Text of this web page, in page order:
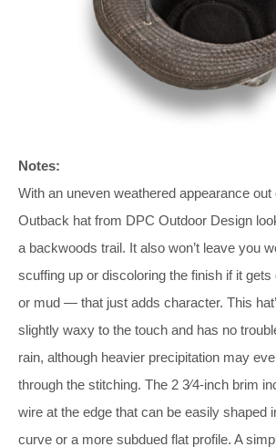
Notes:
With an uneven weathered appearance out
Outback hat from DPC Outdoor Design
a backwoods trail. It also won’t leave you
scuffing up or discoloring the finish if it gets
or mud — that just adds character. This
slightly waxy to the touch and has no
rain, although heavier precipitation may
through the stitching. The 2 3⁄4-inch brim
wire at the edge that can be easily shaped
curve or a more subdued flat profile. A